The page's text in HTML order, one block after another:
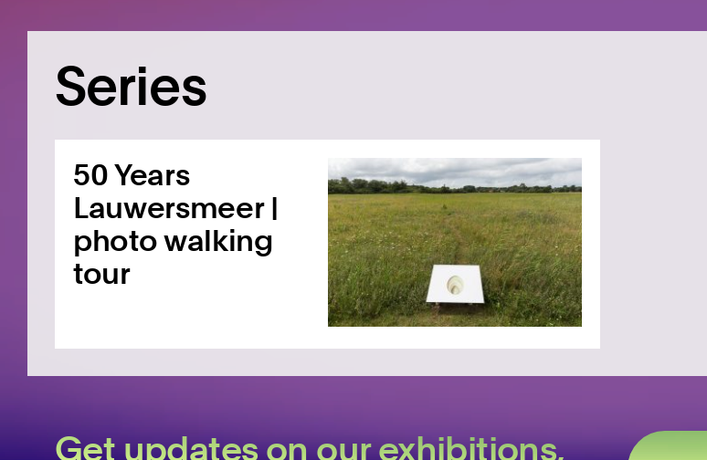
Series
50 Years
Lauwersmeer |
photo walking
tour
Get updates on our exhibitions,